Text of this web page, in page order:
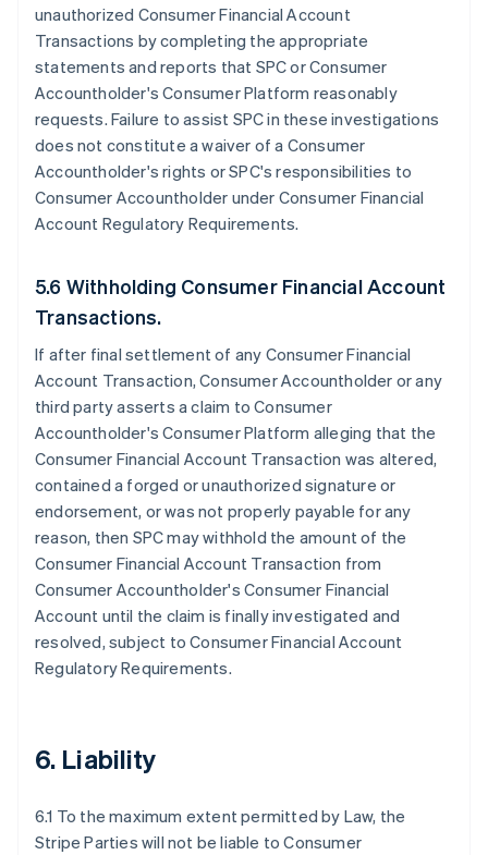
unauthorized Consumer Financial Account
Transactions by completing the appropriate
statements and reports that SPC or Consumer
Accountholder's Consumer Platform reasonably
requests. Failure to assist SPC in these investigations
does not constitute a waiver of a Consumer
Accountholder's rights or SPC's responsibilities to
Consumer Accountholder under Consumer Financial
Account Regulatory Requirements.
5.6 Withholding Consumer Financial Account
Transactions.
If after final settlement of any Consumer Financial
Account Transaction, Consumer Accountholder or any
third party asserts a claim to Consumer
Accountholder's Consumer Platform alleging that the
Consumer Financial Account Transaction was altered,
contained a forged or unauthorized signature or
endorsement, or was not properly payable for any
reason, then SPC may withhold the amount of the
Consumer Financial Account Transaction from
Consumer Accountholder's Consumer Financial
Account until the claim is finally investigated and
resolved, subject to Consumer Financial Account
Regulatory Requirements.
6. Liability
6.1 To the maximum extent permitted by Law, the
Stripe Parties will not be liable to Consumer